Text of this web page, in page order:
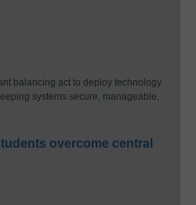
balancing act to deploy technology
systems secure, manageable,
overcome central